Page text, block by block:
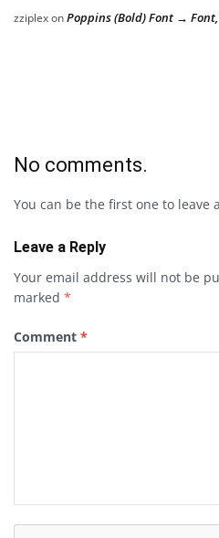
zziplexonPoppins (Bold) Font →
No comments.
You can be the first one to leave
Leave a Reply
Your email address will not be
marked *
Comment *